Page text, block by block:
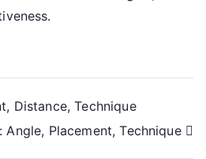
Distance, Technique
Angle, Placement, Technique